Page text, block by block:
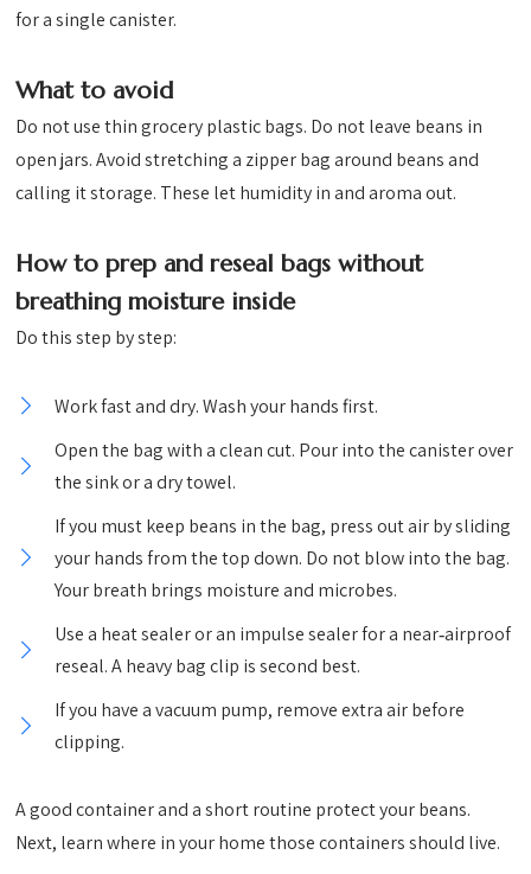
for a single canister.
What to avoid
Do not use thin grocery plastic bags. Do not leave beans in
open jars. Avoid stretching a zipper bag around beans and
calling it storage. These let humidity in and aroma out.
How to prep and reseal bags without
breathing moisture inside
Do this step by step:
Work fast and dry. Wash your hands first.
Open the bag with a clean cut. Pour into the canister over
the sink or a dry towel.
If you must keep beans in the bag, press out air by sliding
your hands from the top down. Do not blow into the bag.
Your breath brings moisture and microbes.
Use a heat sealer or an impulse sealer for a near‑airproof
reseal. A heavy bag clip is second best.
If you have a vacuum pump, remove extra air before
clipping.
A good container and a short routine protect your beans.
Next, learn where in your home those containers should live.